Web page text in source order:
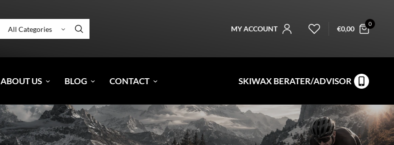
MY ACCOUNT €0,00
0
ABOUT US BLOG CONTACT SKIWAX BERATER/ADVISOR